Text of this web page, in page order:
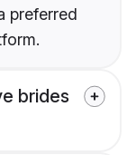
preferred
brides